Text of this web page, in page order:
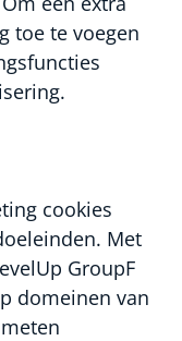
toe te voegen
cookies
Met
GroupF
domeinen van